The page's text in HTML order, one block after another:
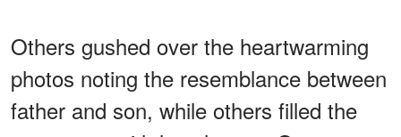
Others gushed over the heartwarming
photos noting the resemblance between
father and son, while others filled the